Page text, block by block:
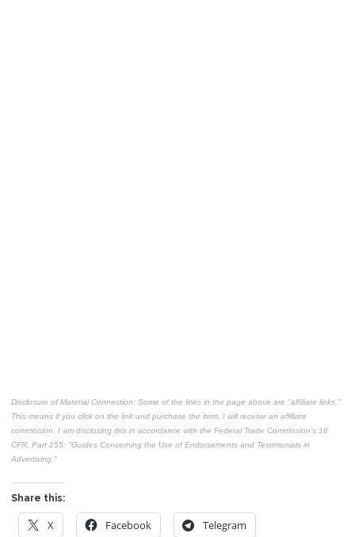
Disclosure of Material Connection: Some of the links in the page above are "affiliate links."
This means if you click on the link and purchase the item, I will receive an affiliate
commission. I am disclosing this in accordance with the Federal Trade Commission's 16
CFR, Part 255: "Guides Concerning the Use of Endorsements and Testimonials in
Advertising."
Share this:
X Facebook Telegram